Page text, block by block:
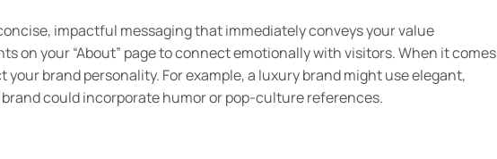
impactful messaging that immediately conveys your value
on your “About” page to connect emotionally with visitors. When it comes
brand personality. For example, a luxury brand might use elegant,
could incorporate humor or pop-culture references.